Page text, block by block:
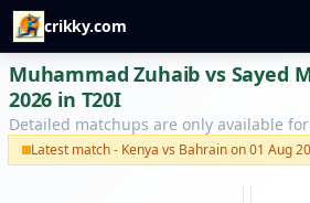
crikky.com
Muhammad Zuhaib vs Sayed
2026 in T20I
Detailed matchups are only available for
Latest match - Kenya vs Bahrain on 01 Aug